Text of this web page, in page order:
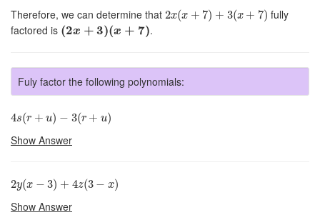
Therefore, we can determine that 2x(x + 7) + 3(x + 7)
2x(x+ 7 )+ ( x+7)
fully
factored is (2x + 3)(x + 7)
(2x+ 3 (x+7) .
Fuly factor the following polynomials:
4s(r + u) − 3(r + u)
4s(r u )− +u)
Show Answer
2y(x − 3) + 4z(3 − x)
2y(x )+ z (3−x
Show Answer